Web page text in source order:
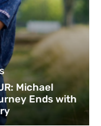
Michael
Ends with